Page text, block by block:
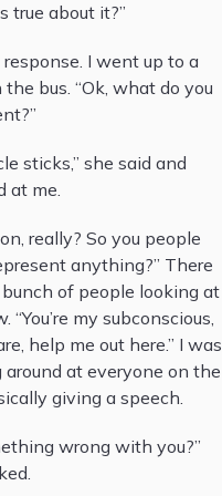
true about it?”
response. I went up to a
the bus. “Ok, what do you
sticks,” she said and
at me.
really? So you people
anything?” There
of people looking at
“You’re my subconscious,
help me out here.” I was
around at everyone on the
giving a speech.
wrong with you?”